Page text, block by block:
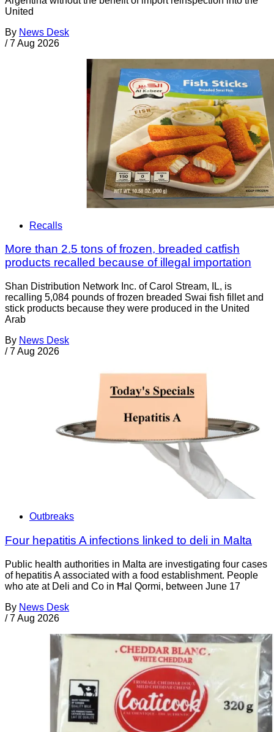
United
By News Desk
/ 7 Aug 2026
Recalls
More than 2.5 tons of frozen, breaded catfish
products recalled because of illegal importation
Shan Distribution Network Inc. of Carol Stream, IL, is
recalling 5,084 pounds of frozen breaded Swai fish fillet and
stick products because they were produced in the United
Arab
By News Desk
/ 7 Aug 2026
Outbreaks
Four hepatitis A infections linked to deli in Malta
Public health authorities in Malta are investigating four cases
of hepatitis A associated with a food establishment. People
who ate at Deli and Co in Ħal Qormi, between June 17
By News Desk
/ 7 Aug 2026